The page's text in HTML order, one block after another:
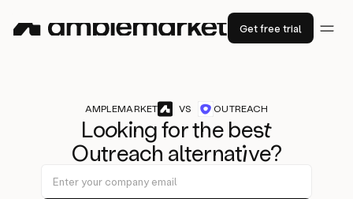
Get free trial
AMPLEMARKET VS OUTREACH
Looking for the best
Outreach alternative?